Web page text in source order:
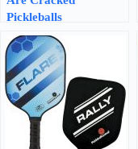
Pickleballs
Recyclable? Discover
Sustainable Solutions!